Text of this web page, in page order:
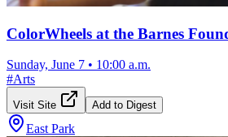
ColorWheels at the Barnes
Sunday, June 7 • 10:00 a.m.
#Arts
Visit Site Add to Digest
East Park